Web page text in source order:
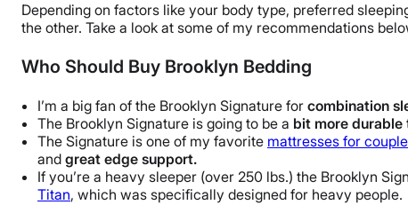
Depending on factors like your body type, preferred
the other. Take a look at some of my recommendations
Who Should Buy Brooklyn Bedding
I’m a big fan of the Brooklyn Signature for combination
The Brooklyn Signature is going to be a bit more durable
The Signature is one of my favorite mattresses for
and great edge support.
If you’re a heavy sleeper (over 250 lbs.) the Brooklyn
Titan, which was specifically designed for heavy people.